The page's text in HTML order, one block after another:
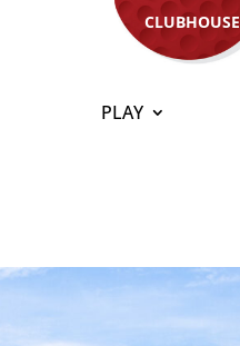
CLUBHOUSE
PLAY